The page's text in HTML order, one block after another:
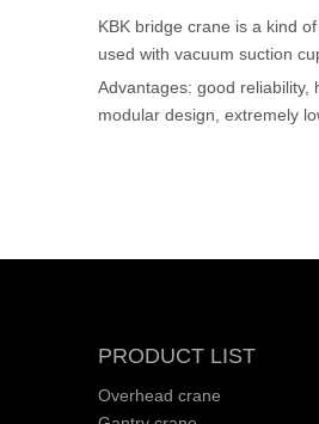
KBK bridge crane is a kind
used with vacuum suction
Advantages: good reliability,
modular design, extremely
PRODUCT LIST
Overhead crane